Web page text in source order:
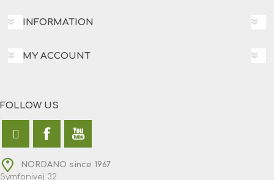
INFORMATION
MY ACCOUNT
FOLLOW US
NORDANO since 1967
Symfonivej 32